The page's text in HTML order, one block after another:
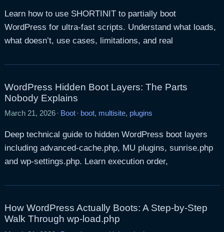
Learn how to use SHORTINIT to partially boot
WordPress for ultra-fast scripts. Understand what loads,
what doesn’t, use cases, limitations, and real
WordPress Hidden Boot Layers: The Parts
Nobody Explains
March 21, 2026 · Boot · boot, multisite, plugins
Deep technical guide to hidden WordPress boot layers
including advanced-cache.php, MU plugins, sunrise.php
and wp-settings.php. Learn execution order,
How WordPress Actually Boots: A Step-by-Step
Walk Through wp-load.php